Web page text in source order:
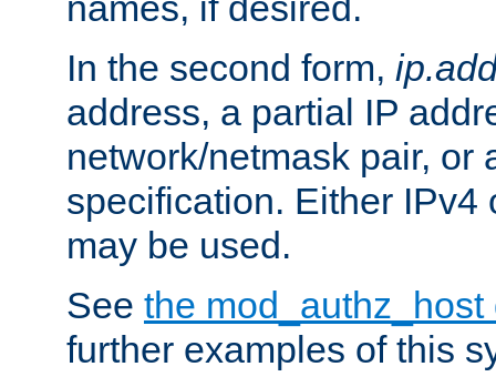
In the second form,
address, a partial IP
network/netmask pair, or
specification. Either IPv4
may be used.
See the
further examples of this